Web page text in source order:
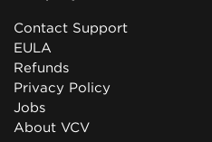
Contact Support
EULA
Refunds
Privacy Policy
Jobs
About VCV